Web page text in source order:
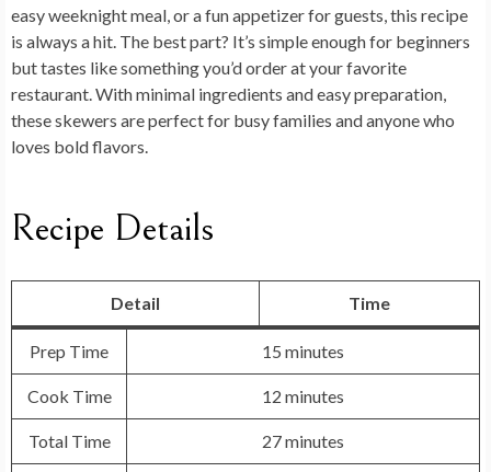
easy weeknight meal, or a fun appetizer for guests, this recipe
is always a hit. The best part? It’s simple enough for beginners
but tastes like something you’d order at your favorite
restaurant. With minimal ingredients and easy preparation,
these skewers are perfect for busy families and anyone who
loves bold flavors.
Recipe Details
Detail Time
Prep Time 15 minutes
Cook Time 12 minutes
Total Time 27 minutes